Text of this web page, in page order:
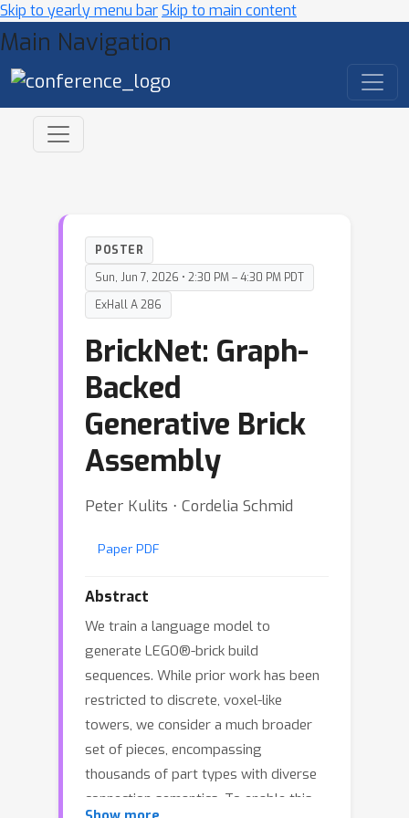
Skip to yearly menu barSkip to main content
Main Navigation
POSTER
Sun, Jun 7, 2026 • 2:30 PM – 4:30 PM PDT
ExHall A 286
BrickNet: Graph-
Backed
Generative Brick
Assembly
Peter Kulits ⋅ Cordelia Schmid
Paper PDF
Abstract
We train a language model to
generate LEGO®-brick build
sequences. While prior work has been
restricted to discrete, voxel-like
towers, we consider a much broader
set of pieces, encompassing
thousands of part types with diverse
connection semantics. To enable this,